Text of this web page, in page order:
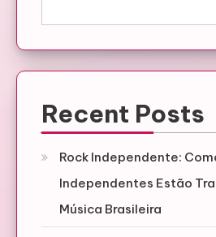
Recent Posts
Rock Independente:
Independentes Estão
Música Brasileira